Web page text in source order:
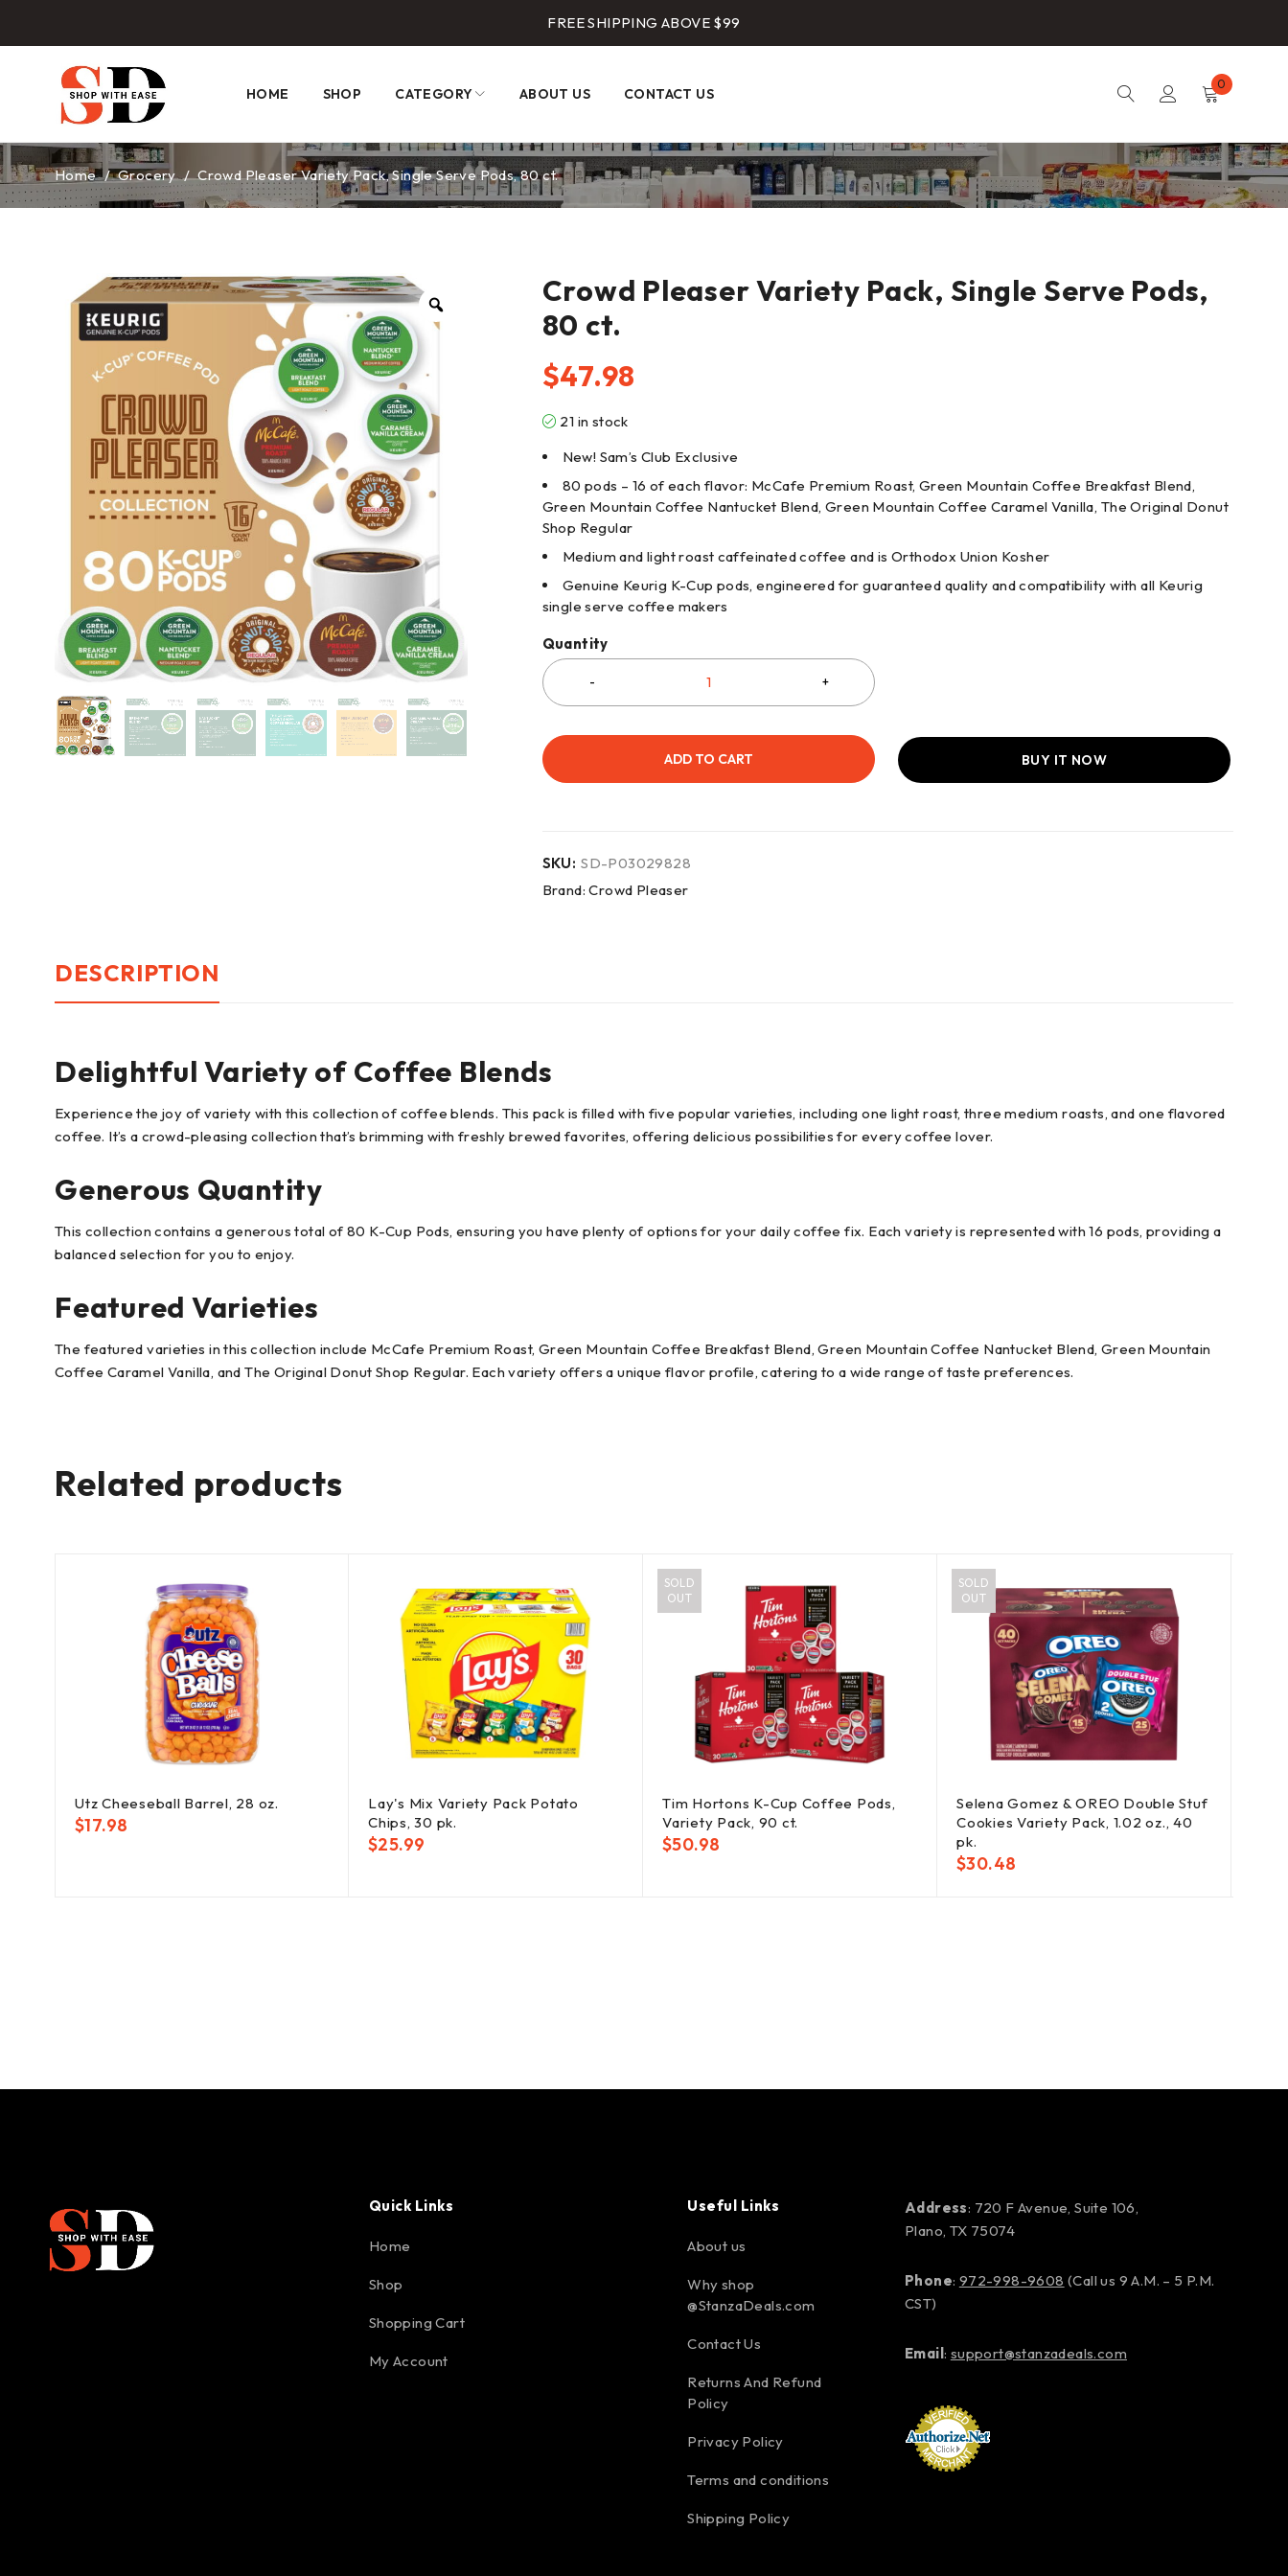
FREE SHIPPING ABOVE $99
HOME SHOP CATEGORY ABOUT US CONTACT US
0
Home / Grocery / Crowd Pleaser Variety Pack, Single Serve Pods, 80 ct.
Crowd Pleaser Variety Pack, Single Serve Pods,
80 ct.
$47.98
21 in stock
New! Sam’s Club Exclusive
80 pods – 16 of each flavor: McCafe Premium Roast, Green Mountain Coffee Breakfast Blend,
Green Mountain Coffee Nantucket Blend, Green Mountain Coffee Caramel Vanilla, The Original Donut
Shop Regular
Medium and light roast caffeinated coffee and is Orthodox Union Kosher
Genuine Keurig K-Cup pods, engineered for guaranteed quality and compatibility with all Keurig
single serve coffee makers
Quantity
ADD TO CART BUY IT NOW
SKU: SD-P03029828
Brand:Crowd Pleaser
DESCRIPTION
Delightful Variety of Coffee Blends
Experience the joy of variety with this collection of coffee blends. This pack is filled with five popular varieties, including one light roast, three medium roasts, and one flavored
coffee. It’s a crowd-pleasing collection that’s brimming with freshly brewed favorites, offering delicious possibilities for every coffee lover.
Generous Quantity
This collection contains a generous total of 80 K-Cup Pods, ensuring you have plenty of options for your daily coffee fix. Each variety is represented with 16 pods, providing a
balanced selection for you to enjoy.
Featured Varieties
The featured varieties in this collection include McCafe Premium Roast, Green Mountain Coffee Breakfast Blend, Green Mountain Coffee Nantucket Blend, Green Mountain
Coffee Caramel Vanilla, and The Original Donut Shop Regular. Each variety offers a unique flavor profile, catering to a wide range of taste preferences.
Related products
Utz Cheeseball Barrel, 28 oz.
$17.98
Lay's Mix Variety Pack Potato
Chips, 30 pk.
$25.99
SOLD
OUT
Tim Hortons K-Cup Coffee Pods,
Variety Pack, 90 ct.
$50.98
SOLD
OUT
Selena Gomez & OREO Double Stuf
Cookies Variety Pack, 1.02 oz., 40
pk.
$30.48
Quick Links
Home
Shop
Shopping Cart
My Account
Useful Links
About us
Why shop
@StanzaDeals.com
Contact Us
Returns And Refund
Policy
Privacy Policy
Terms and conditions
Shipping Policy
Address: 720 F Avenue, Suite 106,
Plano, TX 75074
Phone: 972-998-9608 (Call us 9 A.M. – 5 P.M.
CST)
Email: support@stanzadeals.com